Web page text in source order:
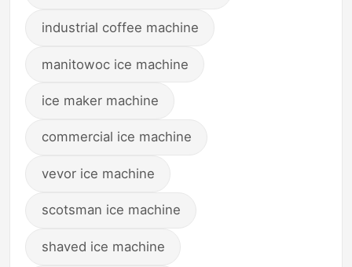
industrial coffee machine
manitowoc ice machine
ice maker machine
commercial ice machine
vevor ice machine
scotsman ice machine
shaved ice machine